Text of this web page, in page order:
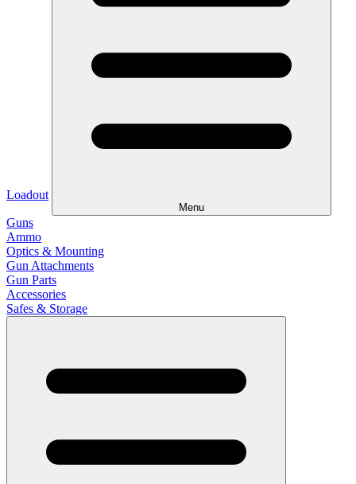
Loadout
Menu
Guns
Ammo
Optics & Mounting
Gun Attachments
Gun Parts
Accessories
Safes & Storage